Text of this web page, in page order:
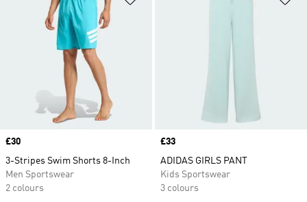
Price
£30
3-Stripes Swim Shorts 8-Inch
Men Sportswear
2 colours
Price
£33
ADIDAS GIRLS PANT
Kids Sportswear
3 colours